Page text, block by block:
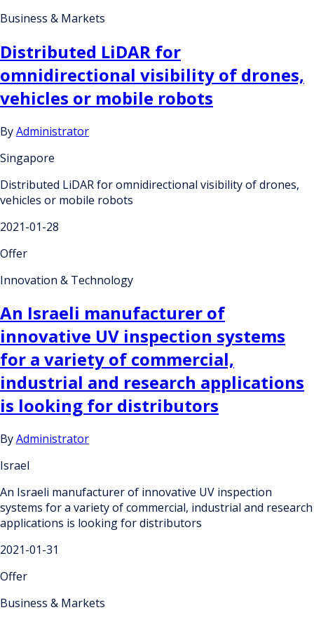
Business & Markets
Distributed LiDAR for
omnidirectional visibility of drones,
vehicles or mobile robots
ByAdministrator
Singapore
Distributed LiDAR for omnidirectional visibility of drones,
vehicles or mobile robots
2021-01-28
Offer
Innovation & Technology
An Israeli manufacturer of
innovative UV inspection systems
for a variety of commercial,
industrial and research applications
is looking for distributors
ByAdministrator
Israel
An Israeli manufacturer of innovative UV inspection
systems for a variety of commercial, industrial and research
applications is looking for distributors
2021-01-31
Offer
Business & Markets